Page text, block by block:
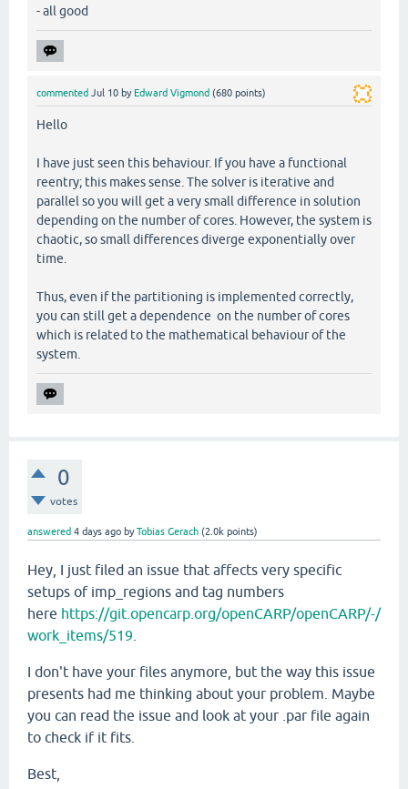
- all good
commented Jul 10 by Edward Vigmond (680 points)
Hello
I have just seen this behaviour. If you have a functional
reentry; this makes sense. The solver is iterative and
parallel so you will get a very small difference in solution
depending on the number of cores. However, the system is
chaotic, so small differences diverge exponentially over
time.
Thus, even if the partitioning is implemented correctly,
you can still get a dependence on the number of cores
which is related to the mathematical behaviour of the
system.
0
votes
answered 4 days ago byTobias Gerach (2.0k points)
Hey, I just filed an issue that affects very specific
setups of imp_regions and tag numbers
here https://git.opencarp.org/openCARP/openCARP/-/
work_items/519
I don't have your files anymore, but the way this issue
presents had me thinking about your problem. Maybe
you can read the issue and look at your .par file again
to check if it fits.
Best,